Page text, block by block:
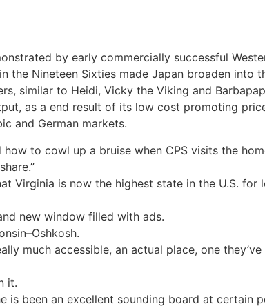
by early commercially successful
the Nineteen Sixties made Japan broaden into
similar to Heidi, Vicky the Viking and
as a end result of its low cost promoting
and German markets.
to cowl up a bruise when CPS visits the
Virginia is now the highest state in the U.S.
new window filled with ads.
much accessible, an actual place, one
it.
is been an excellent sounding board at certain